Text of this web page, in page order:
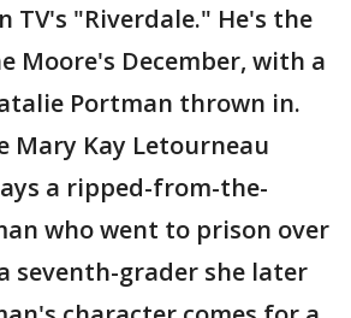
TV's "Riverdale." He's the
Moore's December, with a
Portman thrown in.
Mary Kay Letourneau
a ripped-from-the-
who went to prison over
seventh-grader she later